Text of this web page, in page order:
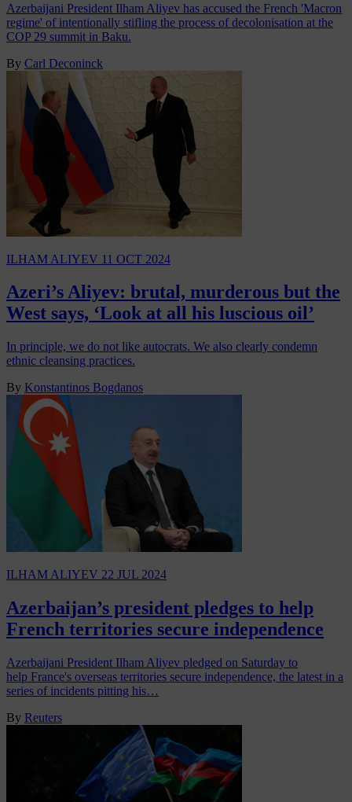
Azerbaijani President Ilham Aliyev has accused the French 'Macron
regime' of intentionally stifling the process of decolonisation at the
COP 29 summit in Baku.
By Carl Deconinck
ILHAM ALIYEV 11 OCT 2024
Azeri’s Aliyev: brutal, murderous but the
West says, ‘Look at all his luscious oil’
In principle, we do not like autocrats. We also clearly condemn
ethnic cleansing practices.
By Konstantinos Bogdanos
ILHAM ALIYEV 22 JUL 2024
Azerbaijan’s president pledges to help
French territories secure independence
Azerbaijani President Ilham Aliyev pledged on Saturday to
help France's overseas territories secure independence, the latest in a
series of incidents pitting his…
By Reuters